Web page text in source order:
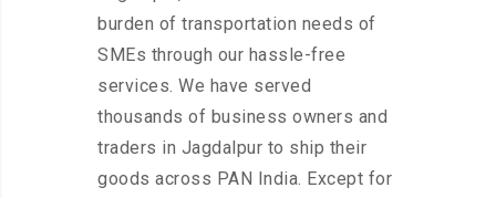
burden of transportation needs of
SMEs through our hassle-free
services. We have served
thousands of business owners and
traders in Jagdalpur to ship their
goods across PAN India. Except for